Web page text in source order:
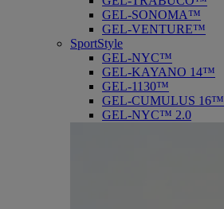
GEL-SONOMA™
GEL-VENTURE™
SportStyle
GEL-NYC™
GEL-KAYANO 14™
GEL-1130™
GEL-CUMULUS 16™
GEL-NYC™ 2.0